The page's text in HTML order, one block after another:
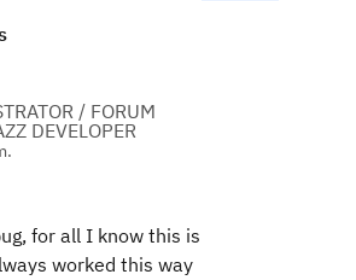
/ FORUM
DEVELOPER
for all I know this is
worked this way